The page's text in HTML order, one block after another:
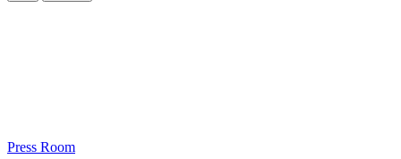
Press Room